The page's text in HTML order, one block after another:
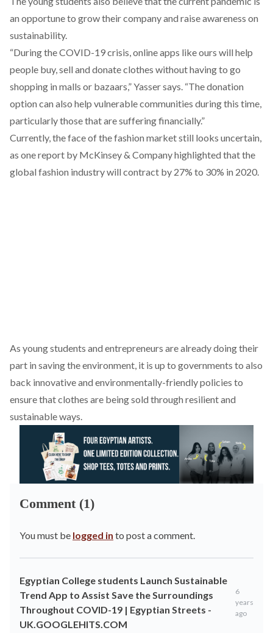
an opportune to grow their company and raise awareness on
sustainability.
“During the COVID-19 crisis, online apps like ours will help
people buy, sell and donate clothes without having to go
shopping in malls or bazaars,” Yasser says. “The donation
option can also help vulnerable communities during this time,
particularly those that are suffering financially.”
Currently, the face of the fashion market still looks uncertain,
as one report by McKinsey & Companyhighlighted that the
global fashion industry will contract by 27% to 30% in 2020.
As young students and entrepreneurs are already doing their
part in saving the environment, it is up to governments to also
back innovative and environmentally-friendly policies to
ensure that clothes are being sold through resilient and
sustainable ways.
Comment (1)
You must be logged in to post a comment.
Egyptian College students Launch Sustainable
Trend App to Assist Save the Surroundings
Throughout COVID-19 | Egyptian Streets -
UK.GOOGLEHITS.COM
6
years
ago